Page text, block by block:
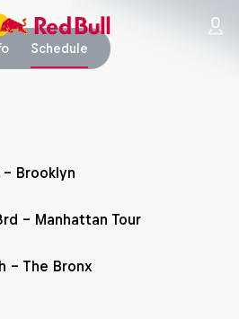
Schedule
- Brooklyn
- Manhattan Tour
- The Bronx